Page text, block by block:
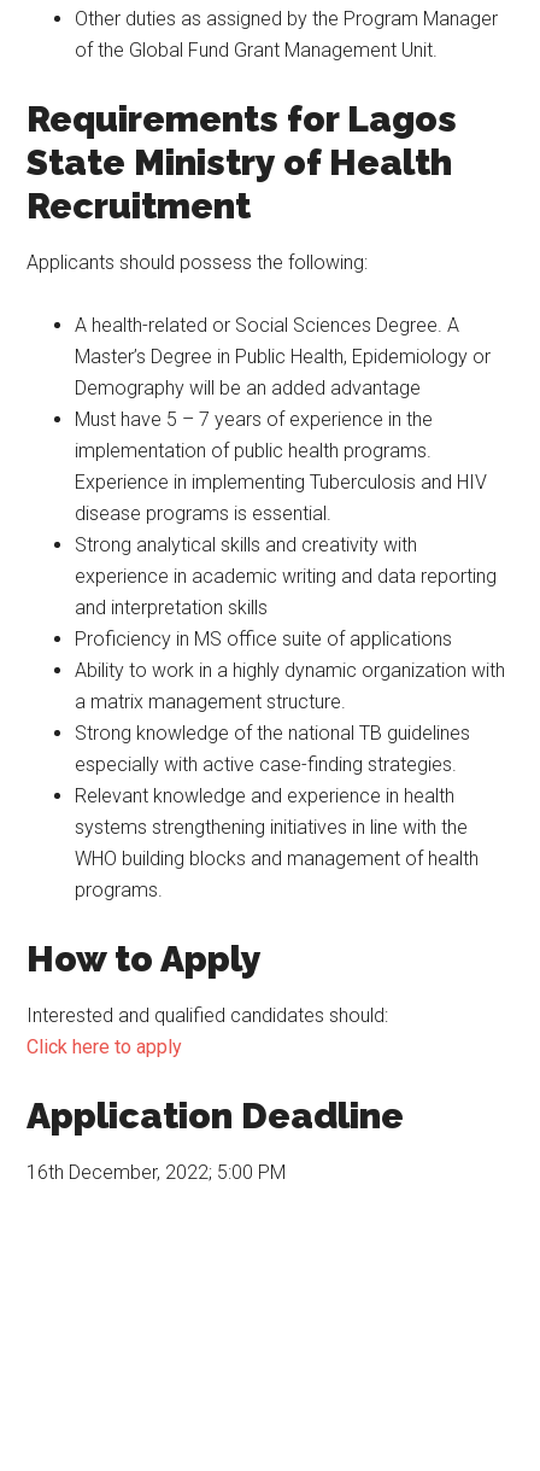
Other duties as assigned by the Program Manager
of the Global Fund Grant Management Unit.
Requirements for Lagos
State Ministry of Health
Recruitment
Applicants should possess the following:
A health-related or Social Sciences Degree. A
Master’s Degree in Public Health, Epidemiology or
Demography will be an added advantage
Must have 5 – 7 years of experience in the
implementation of public health programs.
Experience in implementing Tuberculosis and HIV
disease programs is essential.
Strong analytical skills and creativity with
experience in academic writing and data reporting
and interpretation skills
Proficiency in MS office suite of applications
Ability to work in a highly dynamic organization with
a matrix management structure.
Strong knowledge of the national TB guidelines
especially with active case-finding strategies.
Relevant knowledge and experience in health
systems strengthening initiatives in line with the
WHO building blocks and management of health
programs.
How to Apply
Interested and qualified candidates should:
Click here to apply
Application Deadline
16th December, 2022; 5:00 PM